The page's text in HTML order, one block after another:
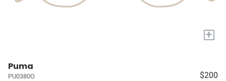
+
Puma
PU0380O $200